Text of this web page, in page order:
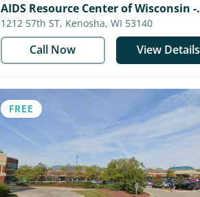
AIDS Resource Center of Wisconsin -
Kenosha
1212 57th ST, Kenosha, WI 53140
Call Now View Details
FREE